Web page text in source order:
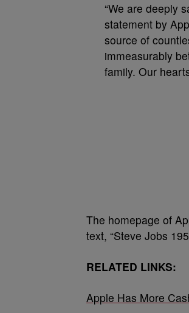
“We are deeply
statement by
source of
immeasurably
family. Our
The homepage of
text, “Steve Jobs
RELATED LINKS:
Apple Has More